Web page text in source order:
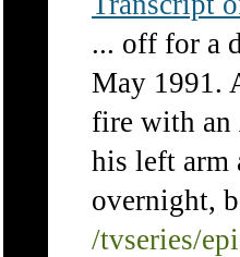
... off for a
May 1991.
fire with an
his left arm
overnight,
/tvseries/